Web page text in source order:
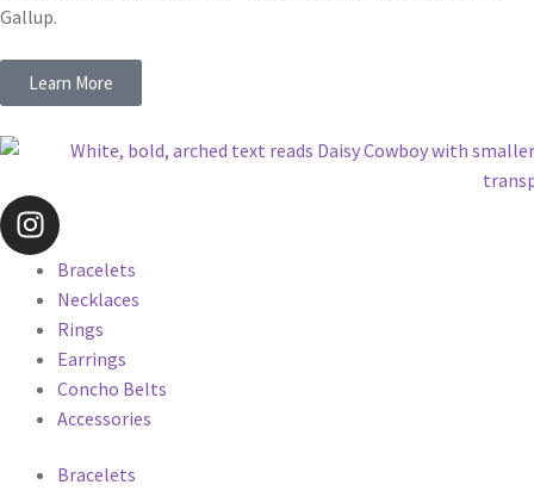
Gallup.
Learn More
Bracelets
Necklaces
Rings
Earrings
Concho Belts
Accessories
Bracelets